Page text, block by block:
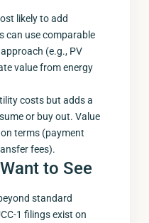
likely to add
can use comparable
(e.g., PV
value from energy
costs but adds a
or buy out. Value
terms (payment
fees).
to See
standard
1 filings exist on